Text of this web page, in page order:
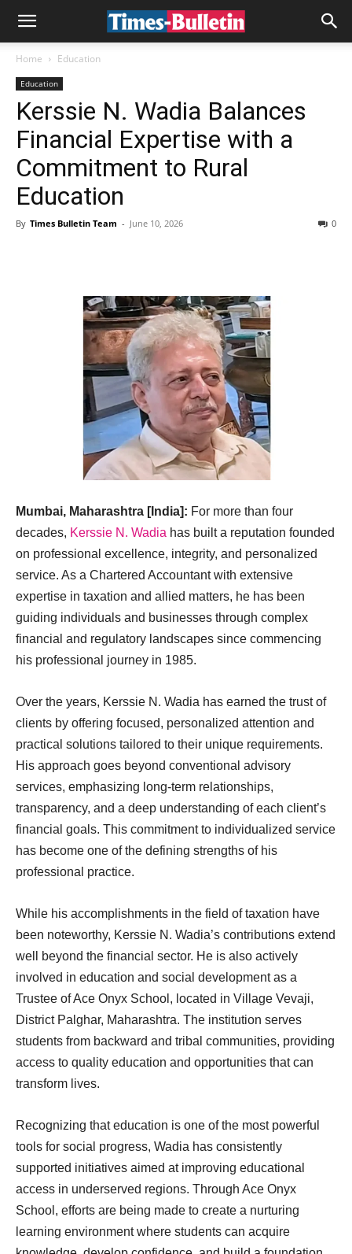
Home Education
Education
Kerssie N. Wadia Balances
Financial Expertise with a
Commitment to Rural
Education
By Times Bulletin Team - June 10, 2026 0
Mumbai, Maharashtra [India]: For more than four
decades, Kerssie N. Wadia has built a reputation founded
on professional excellence, integrity, and personalized
service. As a Chartered Accountant with extensive
expertise in taxation and allied matters, he has been
guiding individuals and businesses through complex
financial and regulatory landscapes since commencing
his professional journey in 1985.
Over the years, Kerssie N. Wadia has earned the trust of
clients by offering focused, personalized attention and
practical solutions tailored to their unique requirements.
His approach goes beyond conventional advisory
services, emphasizing long-term relationships,
transparency, and a deep understanding of each client’s
financial goals. This commitment to individualized service
has become one of the defining strengths of his
professional practice.
While his accomplishments in the field of taxation have
been noteworthy, Kerssie N. Wadia’s contributions extend
well beyond the financial sector. He is also actively
involved in education and social development as a
Trustee of Ace Onyx School, located in Village Vevaji,
District Palghar, Maharashtra. The institution serves
students from backward and tribal communities, providing
access to quality education and opportunities that can
transform lives.
Recognizing that education is one of the most powerful
tools for social progress, Wadia has consistently
supported initiatives aimed at improving educational
access in underserved regions. Through Ace Onyx
School, efforts are being made to create a nurturing
learning environment where students can acquire